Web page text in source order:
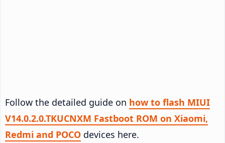
Follow the detailed guide on how to flash MIUI
V14.0.2.0.TKUCNXM Fastboot ROM on Xiaomi,
Redmi and POCO devices here.